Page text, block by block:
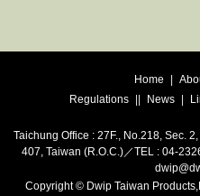
Home
Regulations
News
Taichung Office : 27F., No.218, Sec.
407, Taiwan (R.O.C.)／TEL : 04-
Copyright©Dwip Taiwan Products,